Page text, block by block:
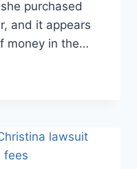
purchased
and it appears
money in the…